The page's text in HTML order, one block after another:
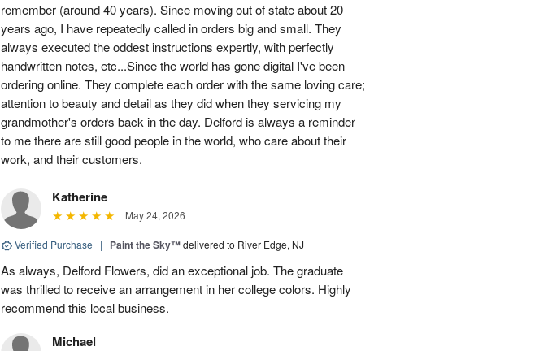
remember (around 40 years). Since moving out of state about 20
years ago, I have repeatedly called in orders big and small. They
always executed the oddest instructions expertly, with perfectly
handwritten notes, etc...Since the world has gone digital I've been
ordering online. They complete each order with the same loving care;
attention to beauty and detail as they did when they servicing my
grandmother's orders back in the day. Delford is always a reminder
to me there are still good people in the world, who care about their
work, and their customers.
Katherine
May 24, 2026
Verified Purchase | Paint the Sky™delivered to River Edge, NJ
As always, Delford Flowers, did an exceptional job. The graduate
was thrilled to receive an arrangement in her college colors. Highly
recommend this local business.
Michael